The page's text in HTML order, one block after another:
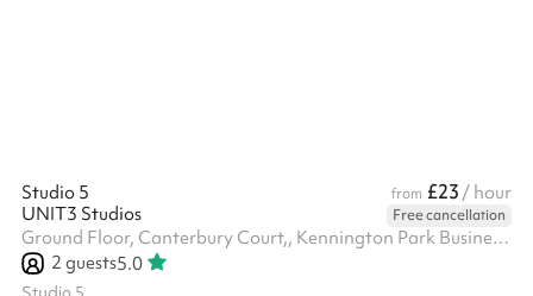
Studio 5 from £23 / hour
UNIT3 Studios
Free cancellation
Ground Floor, Canterbury Court,, Kennington Park Business Centre, 1-3 Brixton Rd, SW9 6DE
2 guests5.0